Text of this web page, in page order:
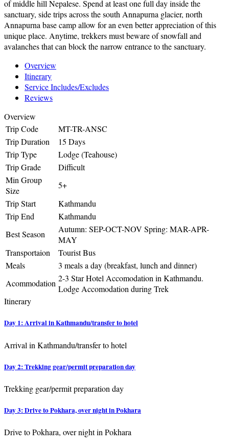
of middle hill Nepalese. Spend at least one full day inside the
sanctuary, side trips across the south Annapurna glacier, north
Annapurna base camp allow for an even better appreciation of this
unique place. Anytime, trekkers must beware of snowfall and
avalanches that can block the narrow entrance to the sanctuary.
Overview
Itinerary
Service Includes/Excludes
Reviews
Overview
Trip Code
MT-TR-ANSC
Trip Duration
15 Days
Trip Type
Lodge (Teahouse)
Trip Grade
Difficult
Min Group
Size
5+
Trip Start
Kathmandu
Trip End
Kathmandu
Best Season
Autumn: SEP-OCT-NOV Spring: MAR-APR-
MAY
Transportaion
Tourist Bus
Meals
3 meals a day (breakfast, lunch and dinner)
Acommodation 2-3 Star Hotel Accomodation in Kathmandu.
Lodge Accomodation during Trek
Itinerary
Day 1: Arrival in Kathmandu/transfer to hotel
Arrival in Kathmandu/transfer to hotel
Day 2: Trekking gear/permit preparation day
Trekking gear/permit preparation day
Day 3: Drive to Pokhara, over night in Pokhara
Drive to Pokhara, over night in Pokhara